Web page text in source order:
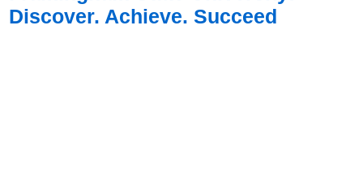
Discover. Achieve. Succeed